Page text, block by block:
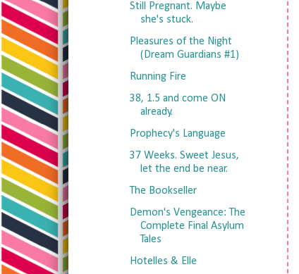
Still Pregnant. Maybe
she's stuck.
Pleasures of the Night
(Dream Guardians #1)
Running Fire
38, 1.5 and come ON
already.
Prophecy's Language
37 Weeks. Sweet Jesus,
let the end be near.
The Bookseller
Demon's Vengeance: The
Complete Final Asylum
Tales
Hotelles & Elle